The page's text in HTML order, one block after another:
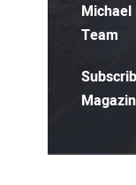
Michael
Team